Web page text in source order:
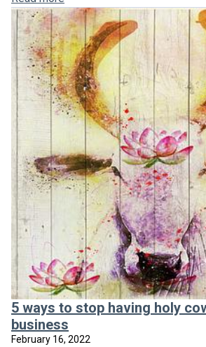
5 ways to stop having holy
business
February 16, 2022